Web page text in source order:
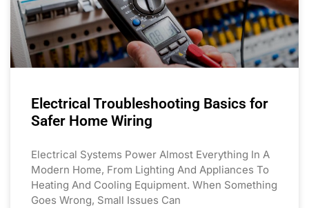
Electrical Troubleshooting Basics for
Safer Home Wiring
Electrical Systems Power Almost Everything In A
Modern Home, From Lighting And Appliances To
Heating And Cooling Equipment. When Something
Goes Wrong, Small Issues Can